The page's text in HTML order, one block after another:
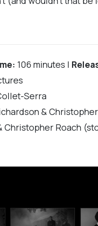
106 minutes |
Serra
&
Christopher Roach